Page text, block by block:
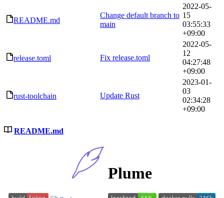
README.md
Change default branch to
main
2022-05-
15
03:55:33
+09:00
release.toml Fix release.toml
2022-05-
12
04:27:48
+09:00
rust-toolchain Update Rust
2023-01-
03
02:34:28
+09:00
README.md
Plume